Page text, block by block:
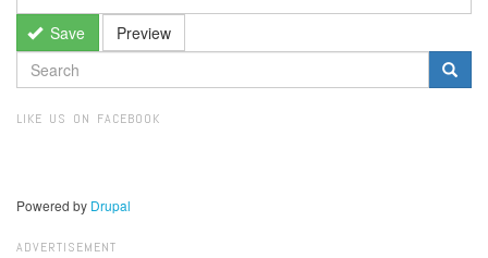
Save Preview
SEARCH
FORM
LIKE US ON FACEBOOK
Powered by Drupal
ADVERTISEMENT